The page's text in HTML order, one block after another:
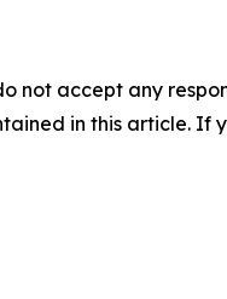
not accept any
in this article. If